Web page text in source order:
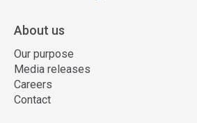
About us
Our purpose
Media releases
Careers
Contact